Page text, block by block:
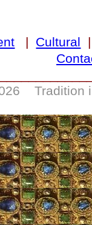
| Cultural |
Tradition